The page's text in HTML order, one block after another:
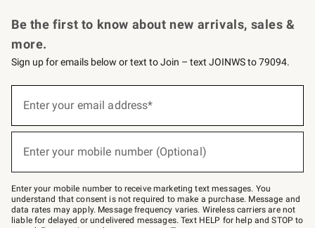
Be the first to know about new arrivals, sales &
more.
Sign up for emails below or text to Join – text JOINWS to 79094.
below
Join
–
text
JOINWS
to
Enter your email address*
Enter your mobile number (Optional)
Enter your mobile number to receive marketing text messages. You
understand that consent is not required to make a purchase. Message and
data rates may apply. Message frequency varies. Wireless carriers are not
liable for delayed or undelivered messages. Text HELP for help and STOP to